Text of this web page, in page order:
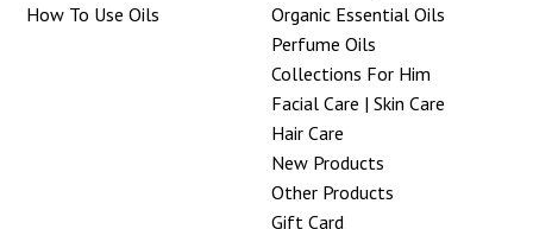
How To Use Oils
Organic Essential Oils
Perfume Oils
Collections For Him
Facial Care | Skin Care
Hair Care
New Products
Other Products
Gift Card